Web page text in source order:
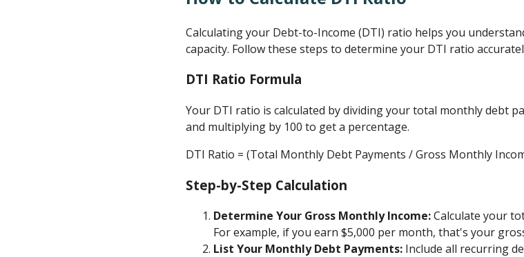
Calculating your Debt-to-Income (DTI) ratio helps you
capacity. Follow these steps to determine your DTI ratio
DTI Ratio Formula
Your DTI ratio is calculated by dividing your total monthly debt
and multiplying by 100 to get a percentage.
DTI Ratio = (Total Monthly Debt Payments / Gross Monthly
Step-by-Step Calculation
Determine Your Gross Monthly Income:Calculate your
For example, if you earn $5,000 per month, that's your
List Your Monthly Debt Payments:Include all recurring